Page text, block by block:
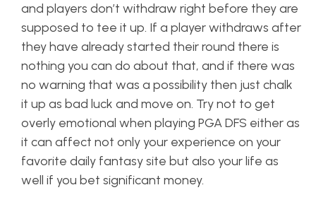
and players don’t withdraw right before they are
supposed to tee it up. If a player withdraws after
they have already started their round there is
nothing you can do about that, and if there was
no warning that was a possibility then just chalk
it up as bad luck and move on. Try not to get
overly emotional when playing PGA DFS either as
it can affect not only your experience on your
favorite daily fantasy site but also your life as
well if you bet significant money.